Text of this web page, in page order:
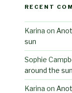
RECENT
Karina on
sun
Sophie
around the sun
Karina on